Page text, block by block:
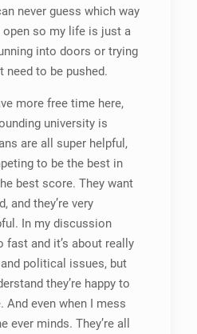
never guess which way
so my life is just a
into doors or trying
to be pushed.
more free time here,
university is
are all super helpful,
to be the best in
best score. They want
and they’re very
In my discussion
fast and it’s about really
political issues, but
they’re happy to
And even when I mess
ever minds. They’re all